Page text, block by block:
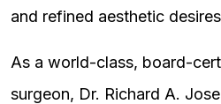
and refined aesthetic
As a world-class, board-
surgeon, Dr. Richard A.